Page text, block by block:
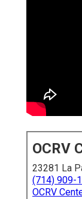
OCRV
23281 La
(714) 909-
OCRV